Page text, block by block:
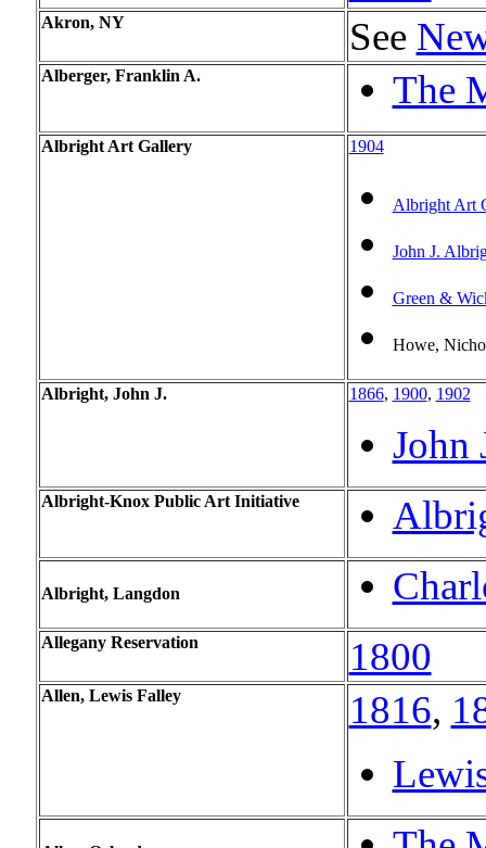
Akron, NY See
Alberger, Franklin A. The
Albright Art Gallery 1904
Albright Art
John J.
Green &
Howe,
Albright, John J. 1866, 1900, 1902
John
Albright-Knox Public Art Initiative
Albright, Langdon
Allegany Reservation 1800
Allen, Lewis Falley 1816,